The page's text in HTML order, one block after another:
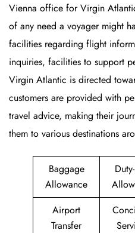
Vienna office for Virgin
of any need a voyager might
facilities regarding flight
inquiries, facilities to support
Virgin Atlantic is directed
customers are provided with
travel advice, making their
them to various destinations
Baggage
Allowance
Airport
Transfer